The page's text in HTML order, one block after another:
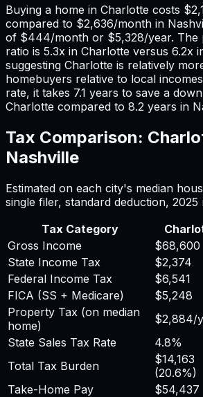
Buying a home in Charlotte costs
compared to $2,636/month in
of $444/month or $5,328/year. The
ratio is 5.3x in Charlotte versus 6.2x
suggesting Charlotte is relatively
homebuyers relative to local
rate, it takes 7.1 years to save a
Charlotte compared to 8.2 years in
Tax Comparison:
Nashville
Estimated on each city's median
single filer, standard deduction, 2025
Tax Category
Gross Income
$68,600
State Income Tax
$2,374
Federal Income Tax
$6,541
FICA (SS + Medicare)
$5,248
Property Tax (on median
home)
$2,884/
State Sales Tax Rate
4.8%
Total Tax Burden
$14,163
(20.6%)
Take-Home Pay
$54,437